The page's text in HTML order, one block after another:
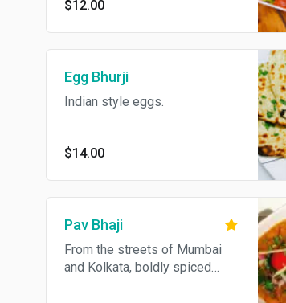
$12.00
Egg Bhurji
Indian style eggs.
$14.00
Pav Bhaji
From the streets of Mumbai
and Kolkata, boldly spiced